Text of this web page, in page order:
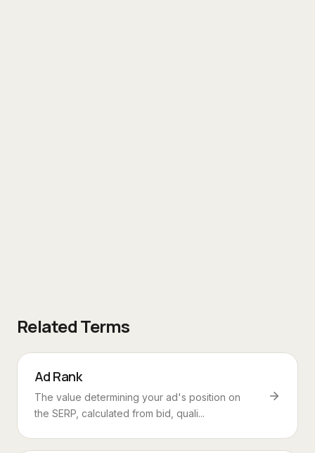
Related Terms
Ad Rank
The value determining your ad's position on
the SERP, calculated from bid, quali...